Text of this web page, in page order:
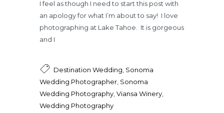
I feel as though I need to start this post with
an apology for what I’m about to say! I love
photographing at Lake Tahoe. It is gorgeous
and I
Destination Wedding Sonoma
Wedding Photographer Sonoma
Wedding Photography Viansa Winery
Wedding Photography